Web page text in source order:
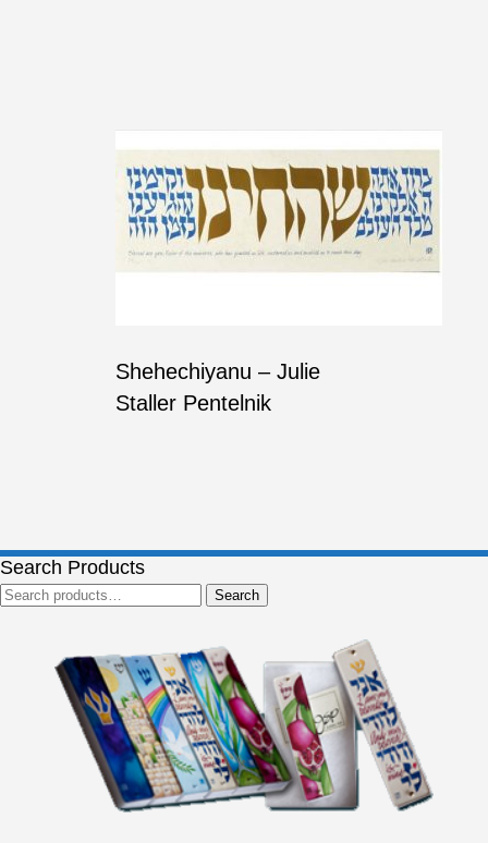
Shehechiyanu – Julie
Staller Pentelnik
Search Products
Search
for:
Search